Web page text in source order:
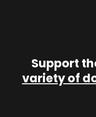
Support
variety of